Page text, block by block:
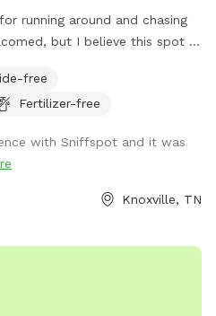
running around and chasing
but I believe this spot is
and some chairs. The table
are welcome to be moved
- There is a grated
Use caution around
pollinators, most of the
free
Fertilizer-free
with Sniffspot and it was
Knoxville, TN